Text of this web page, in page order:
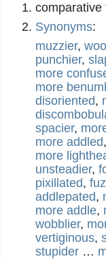
comparative
Synonyms:
muzzier,
punchier,
more
more
disoriented,
spacier,
more addled,
more
unsteadier,
pixillated,
addlepated,
more addle,
wobblier,
vertiginous,
stupider …